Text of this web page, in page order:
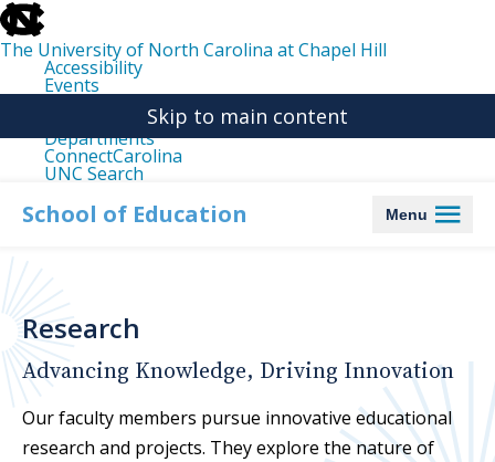
skip
to
the
end
the
The University of North Carolina at Chapel Hill
Accessibility
Events
Departments
ConnectCarolina
UNC Search
main
Skip to main content
School of Education Menu
Research
Advancing Knowledge, Driving Innovation
Our faculty members pursue innovative educational
research and projects. They explore the nature of